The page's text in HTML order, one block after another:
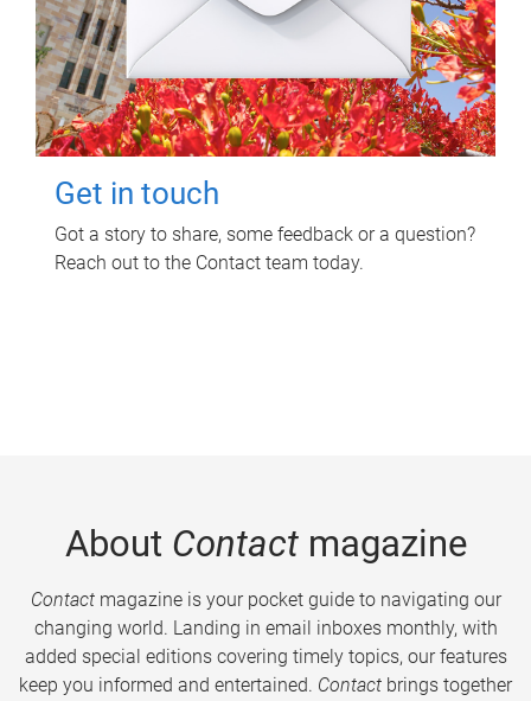
Get in touch
Got a story to share, some feedback or a question?
Reach out to the Contact team today.
About Contactmagazine
Contactmagazine is your pocket guide to navigating our
changing world. Landing in email inboxes monthly, with
added special editions covering timely topics, our features
keep you informed and entertained. Contact brings together